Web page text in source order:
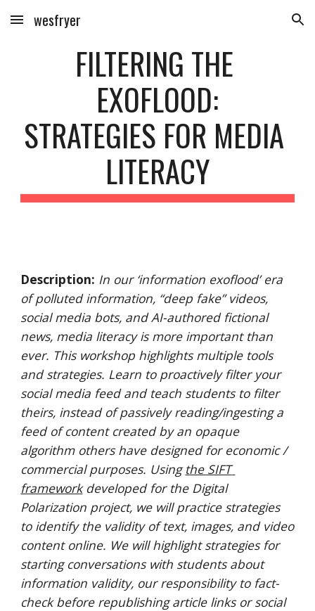
Skip to main content Skip to navigation
wesfryer
FILTERING THE
EXOFLOOD:
STRATEGIES FOR MEDIA
LITERACY
Description: In our ‘information exoflood’ era
of polluted information, “deep fake” videos,
social media bots, and AI-authored fictional
news, media literacy is more important than
ever. This workshop highlights multiple tools
and strategies. Learn to proactively filter your
social media feed and teach students to filter
theirs, instead of passively reading/ingesting a
feed of content created by an opaque
algorithm others have designed for economic /
commercial purposes. Using the SIFT
framework developed for the Digital
Polarization project, we will practice strategies
to identify the validity of text, images, and video
content online. We will highlight strategies for
starting conversations with students about
information validity, our responsibility to fact-
check before republishing article links or social